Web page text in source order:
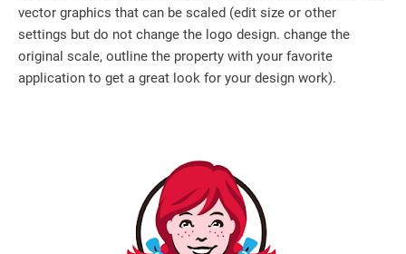
vector graphics that can be scaled (edit size or other
settings but do not change the logo design. change the
original scale, outline the property with your favorite
application to get a great look for your design work).